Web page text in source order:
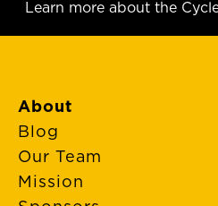
Learn more about the
About
Blog
Our Team
Mission